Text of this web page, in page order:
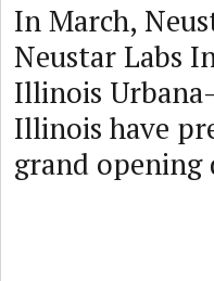
In March,
Neustar Labs
Illinois
Illinois have
grand opening